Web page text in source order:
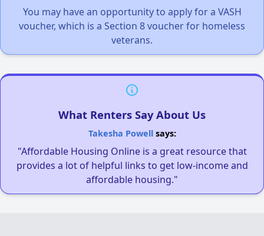
You may have an opportunity to apply for a VASH
voucher, which is a Section 8 voucher for homeless
veterans.
What Renters Say About Us
Takesha Powellsays:
"Affordable Housing Online is a great resource that
provides a lot of helpful links to get low-income and
affordable housing."